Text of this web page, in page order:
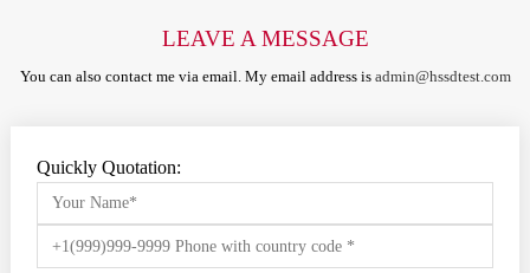
LEAVE A MESSAGE
You can also contact me via email. My email address is admin@hssdtest.com
Quickly Quotation: